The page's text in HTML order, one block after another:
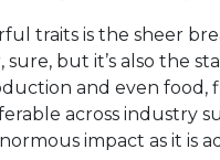
traits is the sheer
but it’s also the
and even food,
across industry
impact as it is